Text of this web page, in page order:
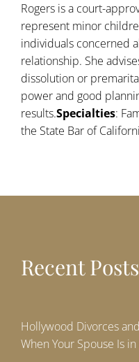
Rogers is a court-
represent minor
individuals concerned
relationship. She
dissolution or
power and good
results.Specialties:
the State Bar of
Recent Posts
Hollywood Divorces
When Your Spouse Is